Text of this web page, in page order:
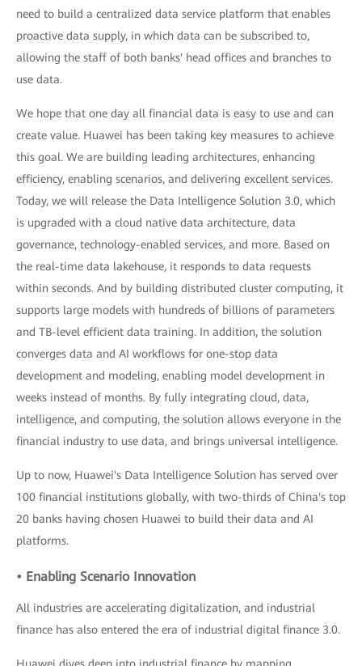
need to build a centralized data service platform that enables
proactive data supply, in which data can be subscribed to,
allowing the staff of both banks' head offices and branches to
use data.
We hope that one day all financial data is easy to use and can
create value. Huawei has been taking key measures to achieve
this goal. We are building leading architectures, enhancing
efficiency, enabling scenarios, and delivering excellent services.
Today, we will release the Data Intelligence Solution 3.0, which
is upgraded with a cloud native data architecture, data
governance, technology-enabled services, and more. Based on
the real-time data lakehouse, it responds to data requests
within seconds. And by building distributed cluster computing, it
supports large models with hundreds of billions of parameters
and TB-level efficient data training. In addition, the solution
converges data and AI workflows for one-stop data
development and modeling, enabling model development in
weeks instead of months. By fully integrating cloud, data,
intelligence, and computing, the solution allows everyone in the
financial industry to use data, and brings universal intelligence.
Up to now, Huawei's Data Intelligence Solution has served over
100 financial institutions globally, with two-thirds of China's top
20 banks having chosen Huawei to build their data and AI
platforms.
• Enabling Scenario Innovation
All industries are accelerating digitalization, and industrial
finance has also entered the era of industrial digital finance 3.0.